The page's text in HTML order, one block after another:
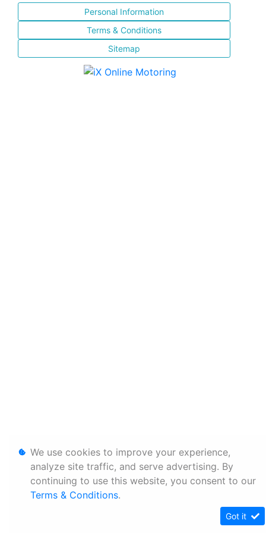
Personal Information
Terms & Conditions
Sitemap
We use cookies to improve your experience,
analyze site traffic, and serve advertising. By
continuing to use this website, you consent to our
Terms & Conditions.
Got it